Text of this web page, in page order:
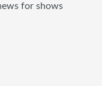
for shows